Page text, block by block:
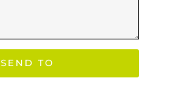
SEND TO